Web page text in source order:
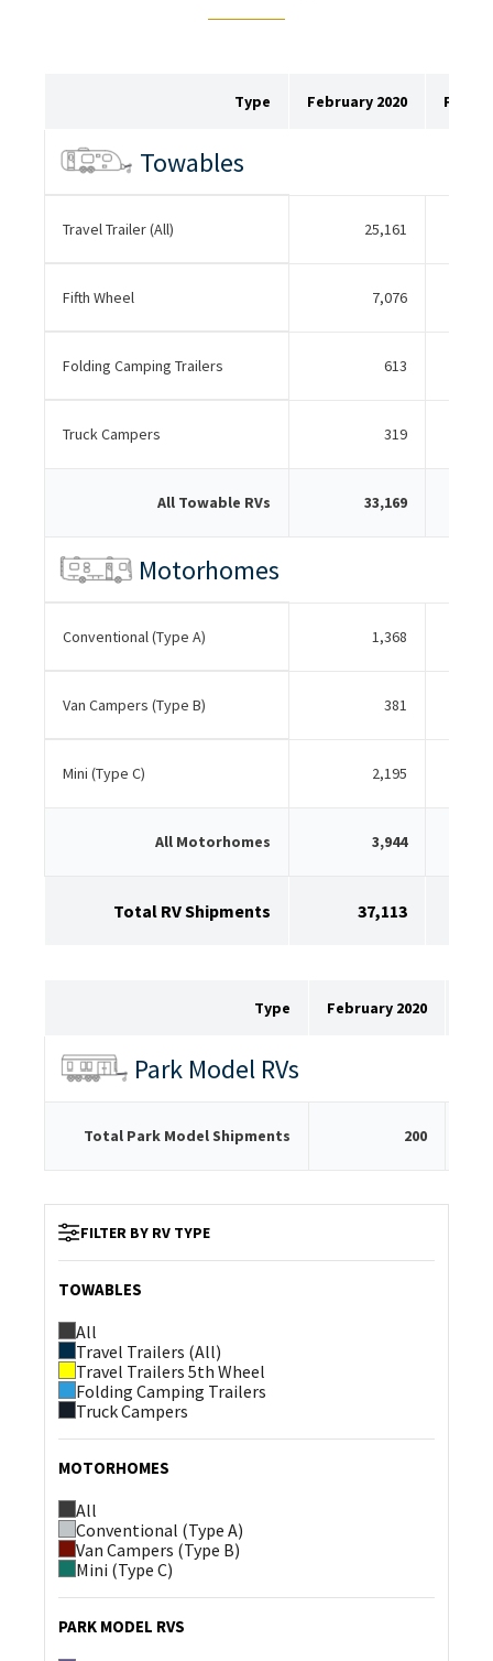
Type February 2020
Towables
Travel Trailer (All) 25,161
Fifth Wheel 7,076
Folding Camping Trailers 613
Truck Campers 319
All Towable RVs 33,169
Motorhomes
Conventional (Type A) 1,368
Van Campers (Type B) 381
Mini (Type C) 2,195
All Motorhomes 3,944
Total RV Shipments 37,113
Type February 2020
Park Model RVs
Total Park Model Shipments 200
FILTER BY RV TYPE
TOWABLES
All
Travel Trailers (All)
Travel Trailers 5th Wheel
Folding Camping Trailers
Truck Campers
MOTORHOMES
All
Conventional (Type A)
Van Campers (Type B)
Mini (Type C)
PARK MODEL RVS